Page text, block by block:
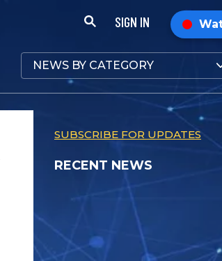
SIGN IN
NEWS BY CATEGORY
SUBSCRIBE FOR UPDATES
RECENT NEWS